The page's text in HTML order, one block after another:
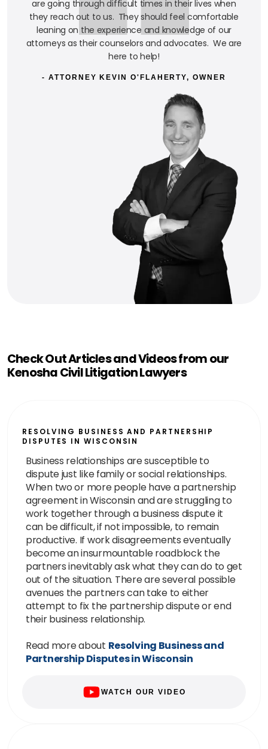
are going through difficult times in their lives when
they reach out to us. They should feel comfortable
leaning on the experience and knowledge of our
attorneys as their counselors and advocates. We are
here to help!
- ATTORNEY KEVIN O'FLAHERTY, OWNER
Check Out Articles and Videos from our
Kenosha Civil Litigation Lawyers
RESOLVING BUSINESS AND PARTNERSHIP
DISPUTES IN WISCONSIN
Business relationships are susceptible to
dispute just like family or social relationships.
When two or more people have a partnership
agreement in Wisconsin and are struggling to
work together through a business dispute it
can be difficult, if not impossible, to remain
productive. If work disagreements eventually
become an insurmountable roadblock the
partners inevitably ask what they can do to get
out of the situation. There are several possible
avenues the partners can take to either
attempt to fix the partnership dispute or end
their business relationship.
Read more about Resolving Business and
Partnership Disputes in Wisconsin
WATCH OUR VIDEO